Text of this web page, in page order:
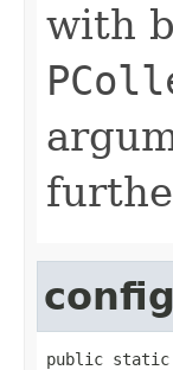
with
public static